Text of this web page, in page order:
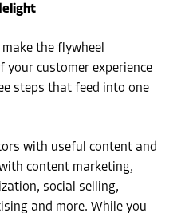
the flywheel
your customer experience
steps that feed into one
with useful content and
content marketing,
social selling,
and more. While you